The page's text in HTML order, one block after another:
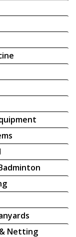
Netting